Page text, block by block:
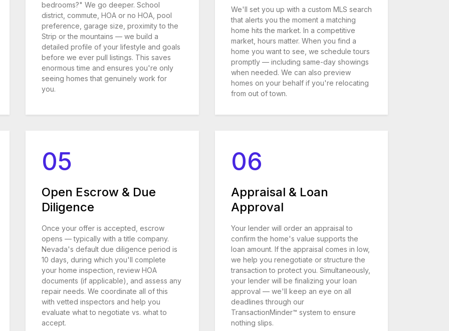
bedrooms?" We go deeper. School
district, commute, HOA or no HOA, pool
preference, garage size, proximity to the
Strip or the mountains — we build a
detailed profile of your lifestyle and goals
before we ever pull listings. This saves
enormous time and ensures you're only
seeing homes that genuinely work for
you.
We'll set you up with a custom MLS search
that alerts you the moment a matching
home hits the market. In a competitive
market, hours matter. When you find a
home you want to see, we schedule tours
promptly — including same-day showings
when needed. We can also preview
homes on your behalf if you're relocating
from out of town.
05
Open Escrow & Due
Diligence
Once your offer is accepted, escrow
opens — typically with a title company.
Nevada's default due diligence period is
10 days, during which you'll complete
your home inspection, review HOA
documents (if applicable), and assess any
repair needs. We coordinate all of this
with vetted inspectors and help you
evaluate what to negotiate vs. what to
accept.
06
Appraisal & Loan
Approval
Your lender will order an appraisal to
confirm the home's value supports the
loan amount. If the appraisal comes in low,
we help you renegotiate or structure the
transaction to protect you. Simultaneously,
your lender will be finalizing your loan
approval — we'll keep an eye on all
deadlines through our
TransactionMinder™ system to ensure
nothing slips.